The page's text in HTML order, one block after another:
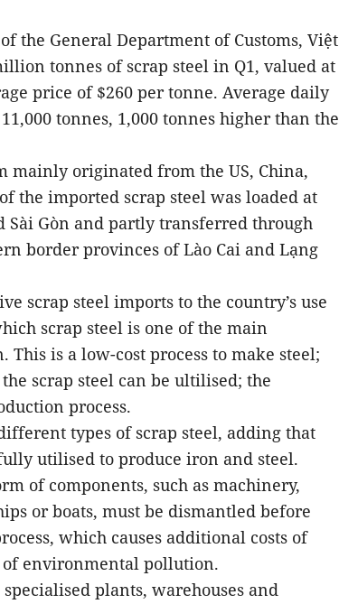
the General Department of Customs, Việt
tonnes of scrap steel in Q1, valued at
price of $260 per tonne. Average daily
tonnes, 1,000 tonnes higher than the
mainly originated from the US, China,
the imported scrap steel was loaded at
Sài Gòn and partly transferred through
border provinces of Lào Cai and Lạng
scrap steel imports to the country’s use
scrap steel is one of the main
is a low-cost process to make steel;
scrap steel can be ultilised; the
process.
types of scrap steel, adding that
utilised to produce iron and steel.
of components, such as machinery,
or boats, must be dismantled before
which causes additional costs of
of environmental pollution.
plants, warehouses and